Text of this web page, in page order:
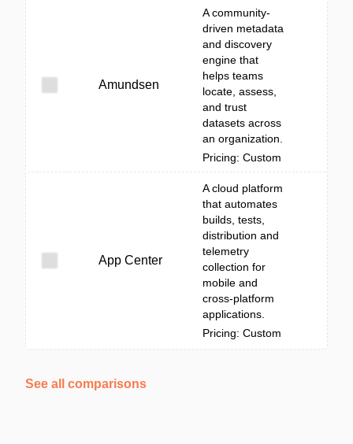
Amundsen
A community-
driven metadata
and discovery
engine that
helps teams
locate, assess,
and trust
datasets across
an organization.
Pricing: Custom
App Center
A cloud platform
that automates
builds, tests,
distribution and
telemetry
collection for
mobile and
cross-platform
applications.
Pricing: Custom
See all comparisons